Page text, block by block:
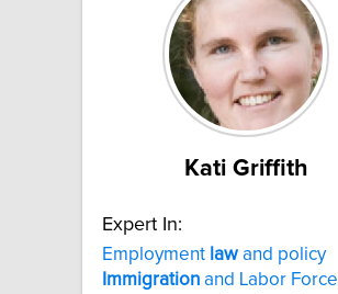
Kati Griffith
Expert In:
Employment law and policy
Immigration and Labor Force